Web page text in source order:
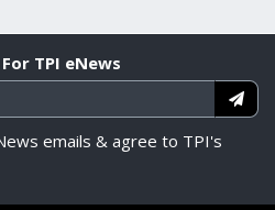
TPI eNews
emails & agree to TPI's